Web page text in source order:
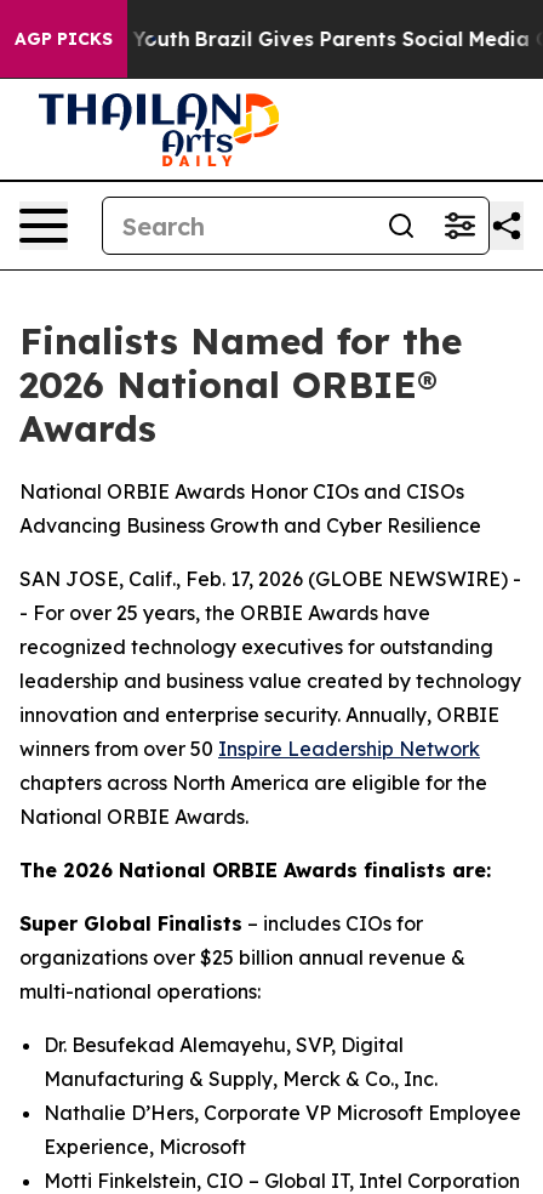
AGP PICKS
to Youth Brazil Gives Parents Social Media
Finalists Named for the
2026 National ORBIE®
Awards
National ORBIE Awards Honor CIOs and CISOs
Advancing Business Growth and Cyber Resilience
SAN JOSE, Calif., Feb. 17, 2026 (GLOBE NEWSWIRE) -
- For over 25 years, the ORBIE Awards have
recognized technology executives for outstanding
leadership and business value created by technology
innovation and enterprise security. Annually, ORBIE
winners from over 50 Inspire Leadership Network
chapters across North America are eligible for the
National ORBIE Awards.
The 2026 National ORBIE Awards finalists are:
Super Global Finalists – includes CIOs for
organizations over $25 billion annual revenue &
multi-national operations:
Dr. Besufekad Alemayehu, SVP, Digital
Manufacturing & Supply, Merck & Co., Inc.
Nathalie D’Hers, Corporate VP Microsoft Employee
Experience, Microsoft
Motti Finkelstein, CIO – Global IT, Intel Corporation